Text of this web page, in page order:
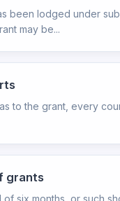
been lodged under
may be...
to the grant, every
grants
six months, or such